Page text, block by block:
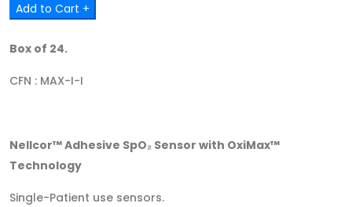
Add to Cart +
Box of 24.
CFN : MAX-I-I
Nellcor™ Adhesive SpO₂ Sensor with OxiMax™
Technology
Single-Patient use sensors.